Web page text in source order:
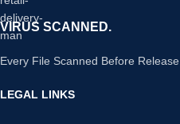
VIRUS SCANNED.
Every File Scanned Before Release.
LEGAL LINKS